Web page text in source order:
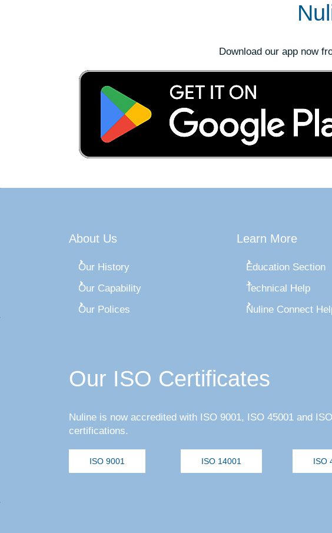
Download our app now
About Us
Our History
Our Capability
Our Polices
Learn More
Education Section
Technical Help
Nuline Connect
Our ISO Certificates
Nuline is now accredited with ISO 9001, ISO 45001 and
certifications.
ISO 9001 ISO 14001 ISO